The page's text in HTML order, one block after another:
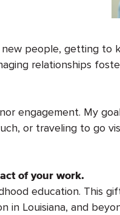
people, getting to
relationships
engagement. My
or traveling to go
of your work.
education. This
Louisiana, and